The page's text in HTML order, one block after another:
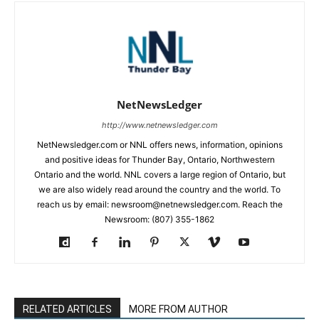
NetNewsLedger
http://www.netnewsledger.com
NetNewsledger.com or NNL offers news, information, opinions
and positive ideas for Thunder Bay, Ontario, Northwestern
Ontario and the world. NNL covers a large region of Ontario, but
we are also widely read around the country and the world. To
reach us by email: newsroom@netnewsledger.com. Reach the
Newsroom: (807) 355-1862
RELATED ARTICLES MORE FROM AUTHOR